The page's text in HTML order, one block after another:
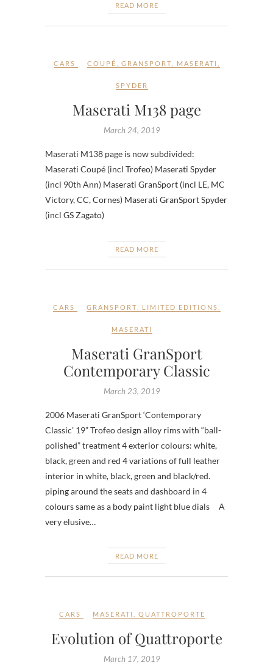
READ MORE
CARS COUPÉ GRANSPORT MASERATI
SPYDER
Maserati M138 page
March 24, 2019
Maserati M138 page is now subdivided:
Maserati Coupé (incl Trofeo) Maserati Spyder
(incl 90th Ann) Maserati GranSport (incl LE, MC
Victory, CC, Cornes) Maserati GranSport Spyder
(incl GS Zagato)
READ MORE
CARS GRANSPORT LIMITED EDITIONS
MASERATI
Maserati GranSport
Contemporary Classic
March 23, 2019
2006 Maserati GranSport ‘Contemporary
Classic’ 19” Trofeo design alloy rims with “ball-
polished” treatment 4 exterior colours: white,
black, green and red 4 variations of full leather
interior in white, black, green and black/red.
piping around the seats and dashboard in 4
colours same as a body paint light blue dials A
very elusive…
READ MORE
CARS MASERATI QUATTROPORTE
Evolution of Quattroporte
March 17, 2019